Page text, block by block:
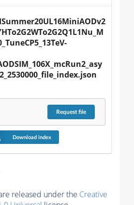
Requestfile
Download index
released under the Creative